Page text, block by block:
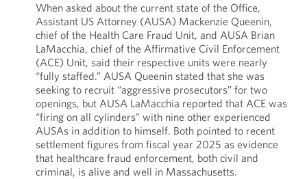
When asked about the current state of the Office,
Assistant US Attorney (AUSA) Mackenzie Queenin,
chief of the Health Care Fraud Unit, and AUSA Brian
LaMacchia, chief of the Affirmative Civil Enforcement
(ACE) Unit, said their respective units were nearly
“fully staffed.” AUSA Queenin stated that she was
seeking to recruit “aggressive prosecutors” for two
openings, but AUSA LaMacchia reported that ACE was
“firing on all cylinders” with nine other experienced
AUSAs in addition to himself. Both pointed to recent
settlement figures from fiscal year 2025 as evidence
that healthcare fraud enforcement, both civil and
criminal, is alive and well in Massachusetts.